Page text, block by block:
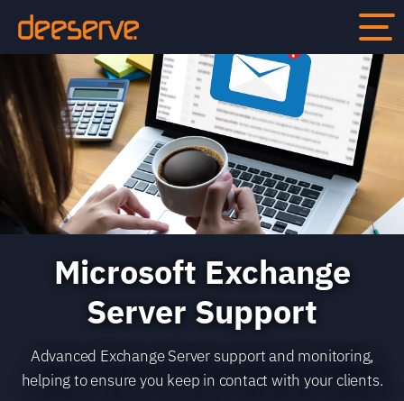
Microsoft Exchange
Server Support
Advanced Exchange Server support and monitoring,
helping to ensure you keep in contact with your clients.